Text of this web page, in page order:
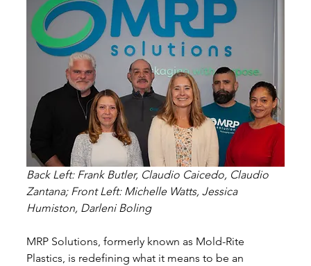
Back Left: Frank Butler, Claudio Caicedo, Claudio
Zantana; Front Left: Michelle Watts, Jessica
Humiston, Darleni Boling
MRP Solutions, formerly known as Mold-Rite
Plastics, is redefining what it means to be an